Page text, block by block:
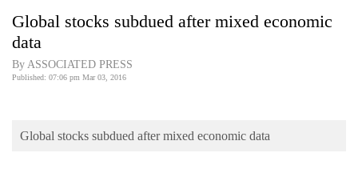
Covid
World
Global stocks subdued after mixed economic
data
By ASSOCIATED PRESS
Published: 07:06 pm Mar 03, 2016
Global stocks subdued after mixed economic data